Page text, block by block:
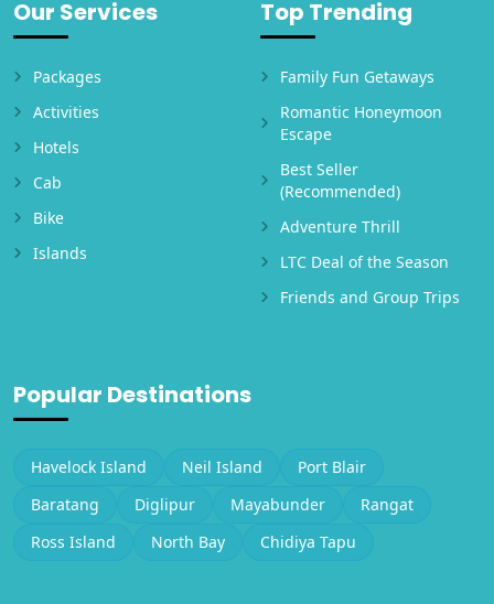
Our Services
Packages
Activities
Hotels
Cab
Bike
Islands
Top Trending
Family Fun Getaways
Romantic Honeymoon
Escape
Best Seller
(Recommended)
Adventure Thrill
LTC Deal of the Season
Friends and Group Trips
Popular Destinations
Havelock Island Neil Island
Port Blair
Baratang
Diglipur Mayabunder
Rangat
Ross Island
North Bay Chidiya Tapu